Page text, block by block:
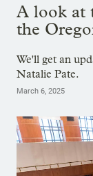
A look at
the
We'll get an
Natalie Pate.
March 6, 2025